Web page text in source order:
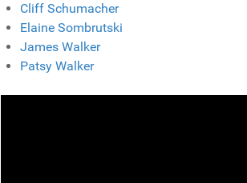
Cliff Schumacher
Elaine Sombrutski
James Walker
Patsy Walker